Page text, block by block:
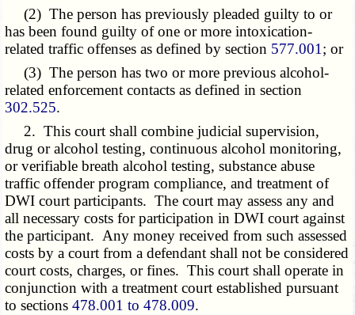
(2) The person has previously pleaded guilty to or
has been found guilty of one or more intoxication-
related traffic offenses as defined by section 577.001 ; or
(3) The person has two or more previous alcohol-
related enforcement contacts as defined in section
302.525.
2. This court shall combine judicial supervision,
drug or alcohol testing, continuous alcohol monitoring,
or verifiable breath alcohol testing, substance abuse
traffic offender program compliance, and treatment of
DWI court participants. The court may assess any and
all necessary costs for participation in DWI court against
the participant. Any money received from such assessed
costs by a court from a defendant shall not be considered
court costs, charges, or fines. This court shall operate in
conjunction with a treatment court established pursuant
to sections478.001 to 478.009.